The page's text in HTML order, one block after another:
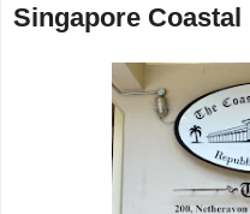
Singapore